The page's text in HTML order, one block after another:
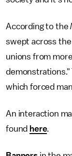
According to the
swept across
unions from
which forced
An interaction
found here.